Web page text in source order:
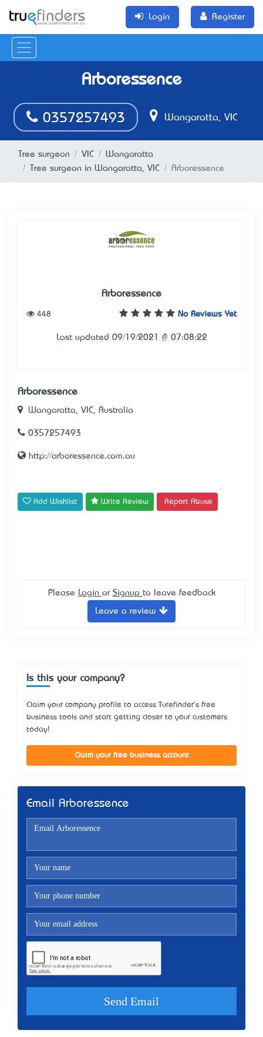
Login Register
Arboressence
0357257493 Wangaratta, VIC
Tree surgeon VIC
Wangaratta
Tree surgeon in Wangaratta, VIC
Arboressence
Arboressence
No Reviews Yet
448
Last updated 09/19/2021 @ 07:08:22
Arboressence
Wangaratta, VIC, Australia
0357257493
http://arboressence.com.au
Add Wishlist Write Review Report Abuse
Please Login or Signup to leave feedback
Leave a review
Is this your company?
Claim your company profile to access Turefinder's free
business tools and start getting closer to your customers
today!
Claim your free business account
Email Arboressence